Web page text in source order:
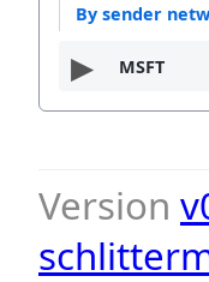
By sender
MSFT
Version